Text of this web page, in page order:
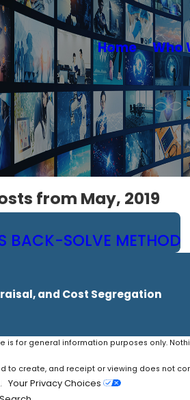
Home Who
from May, 2019
BACK-SOLVE METHOD
and Cost Segregation
is for general information purposes only.
to create, and receipt or viewing does not
Your Privacy Choices